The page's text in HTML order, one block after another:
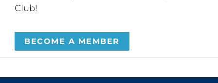
Club!
BECOME A MEMBER